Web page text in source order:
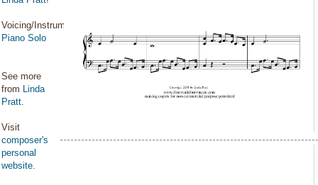
Voicing/Instrumentation:
Piano Solo
See more
from Linda
Pratt.
Visit
composer's
personal
website.